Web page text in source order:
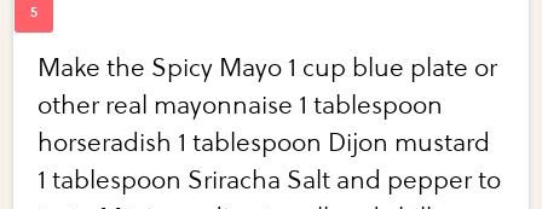
Make the Spicy Mayo 1 cup blue plate or
other real mayonnaise 1 tablespoon
horseradish 1 tablespoon Dijon mustard
1 tablespoon Sriracha Salt and pepper to